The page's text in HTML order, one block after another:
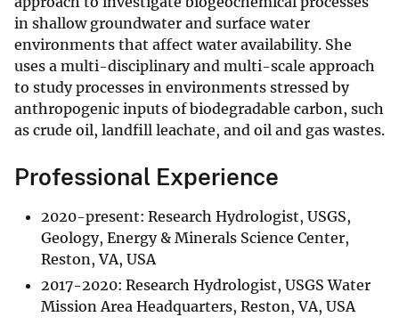
in shallow groundwater and surface water
environments that affect water availability. She
uses a multi-disciplinary and multi-scale approach
to study processes in environments stressed by
anthropogenic inputs of biodegradable carbon, such
as crude oil, landfill leachate, and oil and gas wastes.
Professional Experience
2020-present: Research Hydrologist, USGS,
Geology, Energy & Minerals Science Center,
Reston, VA, USA
2017-2020: Research Hydrologist, USGS Water
Mission Area Headquarters, Reston, VA, USA